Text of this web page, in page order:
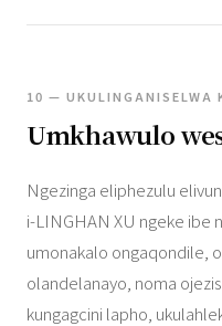
10 — UKULINGANISELWA
Umkhawulo
Ngezinga eliphezulu
i-LINGHAN XU ngeke ibe
umonakalo ongaqondile,
olandelanayo, noma
kungagcini lapho,